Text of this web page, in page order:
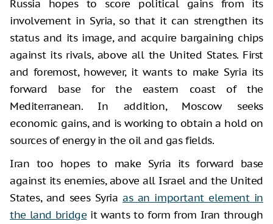
Russia hopes to score political gains from its
involvement in Syria, so that it can strengthen its
status and its image, and acquire bargaining chips
against its rivals, above all the United States. First
and foremost, however, it wants to make Syria its
forward base for the eastern coast of the
Mediterranean. In addition, Moscow seeks
economic gains, and is working to obtain a hold on
sources of energy in the oil and gas fields.
Iran too hopes to make Syria its forward base
against its enemies, above all Israel and the United
States, and sees Syriaas an important element in
the land bridge it wants to form from Iran through